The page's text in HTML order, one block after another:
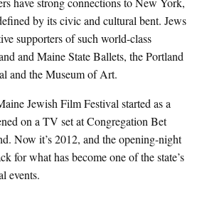
by its civic and cultural bent. Jews
supporters of such world-class
and Maine State Ballets, the Portland
and the Museum of Art.
Jewish Film Festival started as a
on a TV set at Congregation Bet
Now it’s 2012, and the opening-night
for what has become one of the state’s
events.